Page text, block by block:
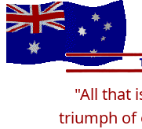
"All that
triumph of